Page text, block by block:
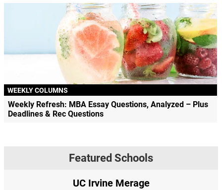
WEEKLY COLUMNS
Weekly Refresh: MBA Essay Questions, Analyzed – Plus
Deadlines & Rec Questions
Featured Schools
UC Irvine Merage